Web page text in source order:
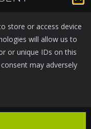
store or access device
will allow us to
or unique IDs on this
may adversely